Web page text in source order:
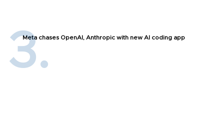
Meta chases OpenAI, Anthropic with new AI coding app